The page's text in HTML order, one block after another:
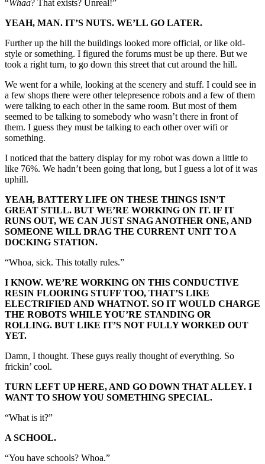
“Whaa? That exists? Unreal!”
YEAH, MAN. IT’S NUTS. WE’LL GO LATER.
Further up the hill the buildings looked more official, or like old-
style or something. I figured the forums must be up there. But we
took a right turn, to go down this street that cut around the hill.
We went for a while, looking at the scenery and stuff. I could see in
a few shops there were other telepresence robots and a few of them
were talking to each other in the same room. But most of them
seemed to be talking to somebody who wasn’t there in front of
them. I guess they must be talking to each other over wifi or
something.
I noticed that the battery display for my robot was down a little to
like 76%. We hadn’t been going that long, but I guess a lot of it was
uphill.
YEAH, BATTERY LIFE ON THESE THINGS ISN’T
GREAT STILL. BUT WE’RE WORKING ON IT. IF IT
RUNS OUT, WE CAN JUST SNAG ANOTHER ONE, AND
SOMEONE WILL DRAG THE CURRENT UNIT TO A
DOCKING STATION.
“Whoa, sick. This totally rules.”
I KNOW. WE’RE WORKING ON THIS CONDUCTIVE
RESIN FLOORING STUFF TOO, THAT’S LIKE
ELECTRIFIED AND WHATNOT. SO IT WOULD CHARGE
THE ROBOTS WHILE YOU’RE STANDING OR
ROLLING. BUT LIKE IT’S NOT FULLY WORKED OUT
YET.
Damn, I thought. These guys really thought of everything. So
frickin’ cool.
TURN LEFT UP HERE, AND GO DOWN THAT ALLEY. I
WANT TO SHOW YOU SOMETHING SPECIAL.
“What is it?”
A SCHOOL.
“You have schools? Whoa.”